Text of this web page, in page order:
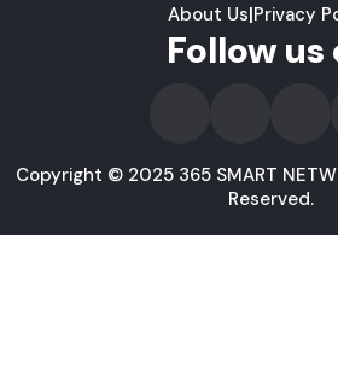
About Us|Privacy
Follow us
Copyright © 2025 365 SMART
Reserved.